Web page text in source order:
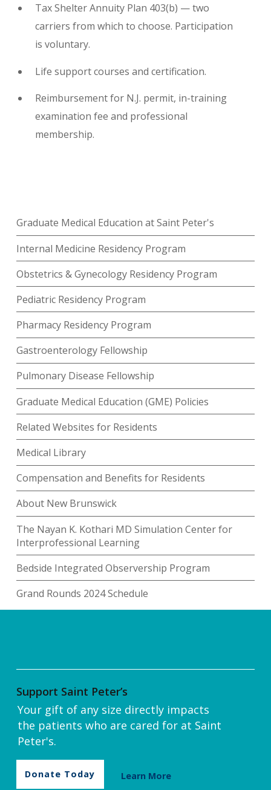
Tax Shelter Annuity Plan 403(b) — two
carriers from which to choose. Participation
is voluntary.
Life support courses and certification.
Reimbursement for N.J. permit, in-training
examination fee and professional
membership.
Graduate Medical Education at Saint Peter's
Internal Medicine Residency Program
Obstetrics & Gynecology Residency Program
Pediatric Residency Program
Pharmacy Residency Program
Gastroenterology Fellowship
Pulmonary Disease Fellowship
Graduate Medical Education (GME) Policies
Related Websites for Residents
Medical Library
Compensation and Benefits for Residents
About New Brunswick
The Nayan K. Kothari MD Simulation Center for
Interprofessional Learning
Bedside Integrated Observership Program
Grand Rounds 2024 Schedule
Support Saint Peter’s
Your gift of any size directly impacts
the patients who are cared for at Saint
Peter's.
Donate Today Learn More